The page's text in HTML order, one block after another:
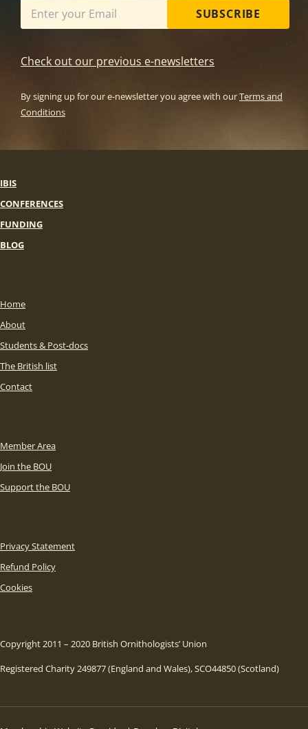
SUBSCRIBE
Check out our previous e-newsletters
By signing up for our e-newsletter you agree with ourTerms and
Conditions
IBIS
CONFERENCES
FUNDING
BLOG
Home
About
Students & Post-docs
The British list
Contact
Member Area
Join the BOU
Support the BOU
Privacy Statement
Refund Policy
Cookies
Copyright 2011 – 2020 British Ornithologists’ Union
Registered Charity 249877 (England and Wales), SCO44850 (Scotland)